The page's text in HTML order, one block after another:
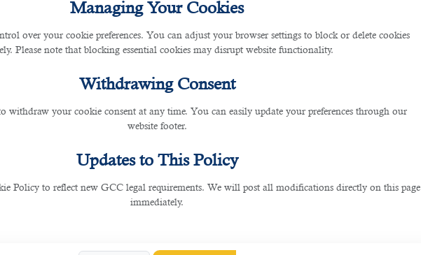
Managing Your Cookies
over your cookie preferences. You can adjust your browser settings to block or delete cookies
Please note that blocking essential cookies may disrupt website functionality.
Withdrawing Consent
withdraw your cookie consent at any time. You can easily update your preferences through our
website footer.
Updates to This Policy
Policy to reflect new GCC legal requirements. We will post all modifications directly on this page
immediately.
therapists, and medical technologists.
assets to the hospitals and clinics.
or hospital, then this article will show you exactly how.
role in recruiting the right candidates to different organizations.
in hiring candidates that are the perfect fit for companies.
recruits a potential person that is assured to benefit for their company.
Ashghal due to their outstanding services.